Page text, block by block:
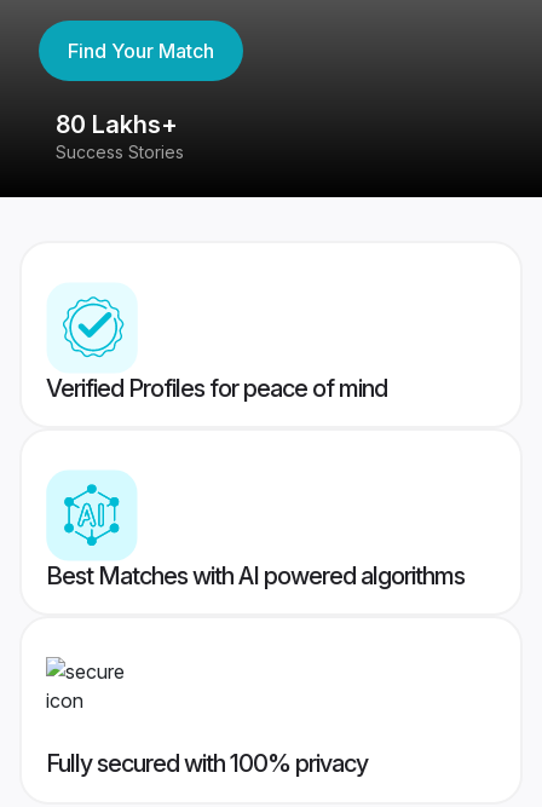
Find Your Match
80 Lakhs+
Success Stories
Verified Profiles for peace of mind
Best Matches with AI powered algorithms
Fully secured with 100% privacy